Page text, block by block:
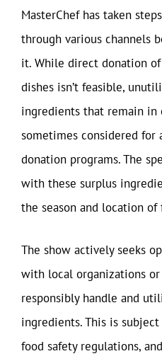
MasterChef has taken
through various channels
it. While direct donation
dishes isn’t feasible,
ingredients that remain
sometimes considered for
donation programs. The
with these surplus
the season and location of
The show actively seeks
with local organizations
responsibly handle and
ingredients. This is
food safety regulations,